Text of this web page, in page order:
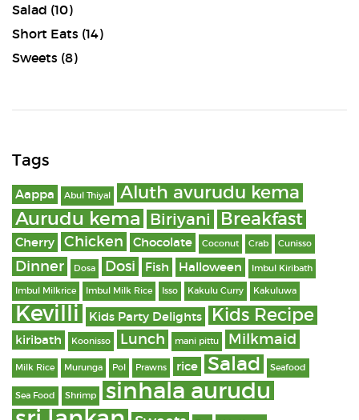
Salad (10)
Short Eats (14)
Sweets (8)
Tags
Aappa Abul Thiyal Aluth avurudu kema
Aurudu kema Biriyani Breakfast
Cherry Chicken Chocolate Coconut Crab Cunisso
Dinner Dosa Dosi Fish Halloween Imbul Kiribath
Imbul Milkrice Imbul Milk Rice Isso Kakulu Curry Kakuluwa
Kevilli Kids Party Delights Kids Recipe
kiribath Koonisso Lunch mani pittu Milkmaid
Milk Rice Murunga Pol Prawns rice Salad Seafood
Sea Food Shrimp sinhala aurudu